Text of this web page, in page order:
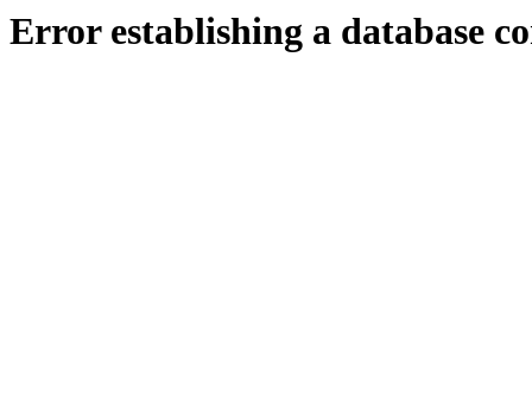
Error establishing a database